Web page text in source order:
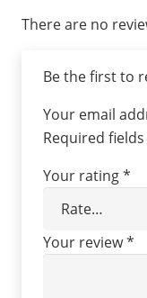
There are no
Be the first to
Your email
Required
Your rating*
Your review*